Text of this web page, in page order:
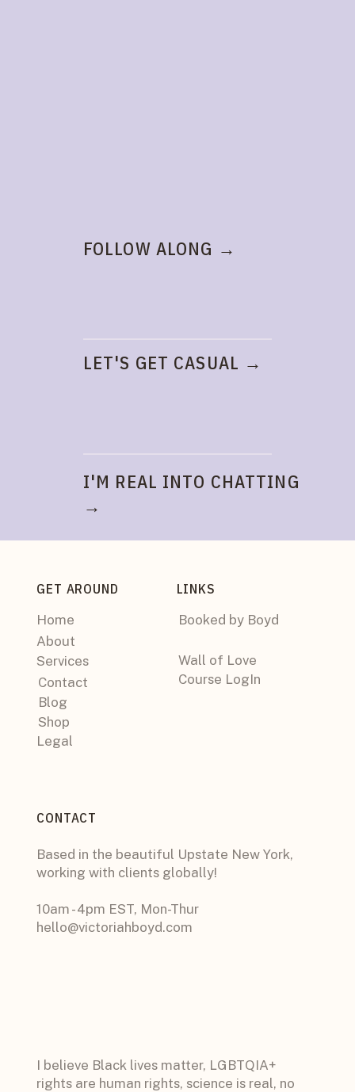
I'M REAL INTO CHATTING
→
LET'S GET CASUAL →
FOLLOW ALONG →
I believe Black lives matter, LGBTQIA+
rights are human rights, science is real, no
Wall of Love
Course LogIn
Based in the beautiful Upstate New York,
working with clients globally!
10am - 4pm EST, Mon-Thur
hello@victoriahboyd.com
CONTACT
Legal
Booked by Boyd
Shop
LINKS
Blog
Contact
Services
About
Home
GET AROUND